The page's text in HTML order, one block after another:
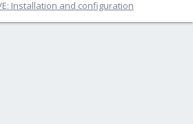
Installation and configuration